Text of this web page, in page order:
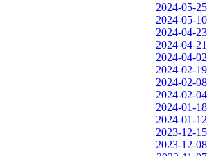
2024-05-25
2024-05-10
2024-04-23
2024-04-21
2024-04-02
2024-02-19
2024-02-08
2024-02-04
2024-01-18
2024-01-12
2023-12-15
2023-12-08